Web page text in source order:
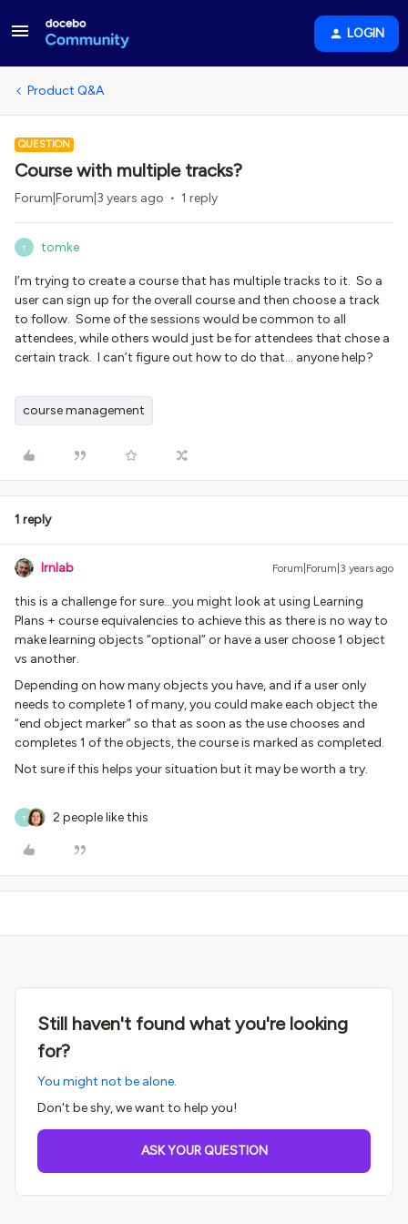
LOGIN
Product Q&A
QUESTION
Course with multiple tracks?
Forum|Forum|3 years ago 1 reply
T tomke
I’m trying to create a course that has multiple tracks to it. So a
user can sign up for the overall course and then choose a track
to follow. Some of the sessions would be common to all
attendees, while others would just be for attendees that chose a
certain track. I can’t figure out how to do that… anyone help?
course management
1 reply
lrnlab Forum|Forum|3 years ago
this is a challenge for sure...you might look at using Learning
Plans + course equivalencies to achieve this as there is no way to
make learning objects “optional” or have a user choose 1 object
vs another.
Depending on how many objects you have, and if a user only
needs to complete 1 of many, you could make each object the
“end object marker” so that as soon as the use chooses and
completes 1 of the objects, the course is marked as completed.
Not sure if this helps your situation but it may be worth a try.
T 2 people like this
Still haven't found what you're looking
for?
You might not be alone.
Don't be shy, we want to help you!
ASK YOUR QUESTION